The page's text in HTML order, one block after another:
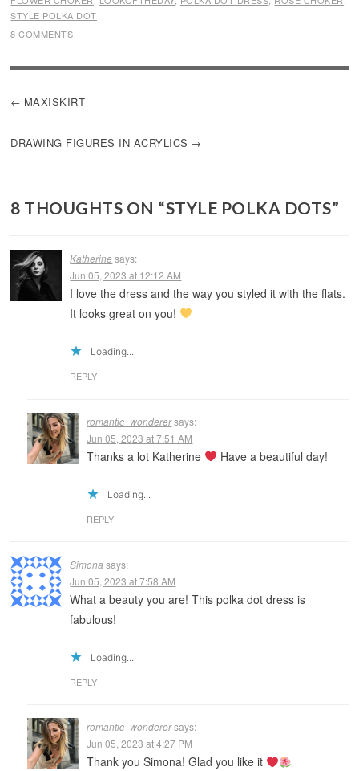
STYLE POLKA DOT
8 COMMENTS
POST
MAXISKIRT
DRAWING FIGURES IN ACRYLICS
8 THOUGHTS ON “STYLE POLKA DOTS”
Katherine says:
Jun 05, 2023 at 12:12 AM
I love the dress and the way you styled it with the flats.
It looks great on you!
Loading...
REPLY
romantic_wonderersays:
Jun 05, 2023 at 7:51 AM
Thanks a lot Katherine Have a beautiful day!
Loading...
REPLY
Simona says:
Jun 05, 2023 at 7:58 AM
What a beauty you are! This polka dot dress is
fabulous!
Loading...
REPLY
romantic_wonderersays:
Jun 05, 2023 at 4:27 PM
Thank you Simona! Glad you like it